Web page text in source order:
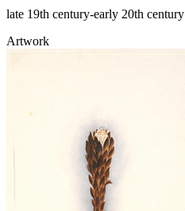
late 19th century-early 20th century
Artwork